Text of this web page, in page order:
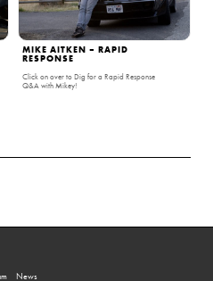
MIKE AITKEN – RAPID
RESPONSE
Click on over to Dig for a Rapid Response
Q&A with Mikey!
News